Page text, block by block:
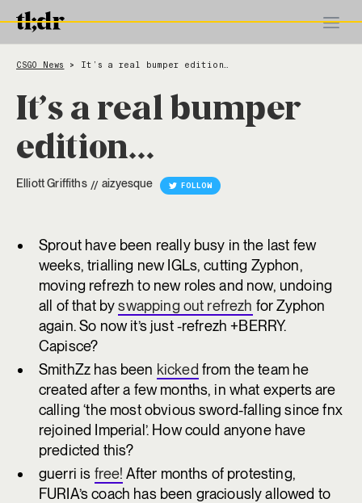
CSGO News > It’s a real bumper edition…
It’s a real bumper
edition…
Elliott Griffiths // aizyesque FOLLOW
Sprout have been really busy in the last few
weeks, trialling new IGLs, cutting Zyphon,
moving refrezh to new roles and now, undoing
all of that byswapping out refrezh for Zyphon
again. So now it’s just -refrezh +BERRY.
Capisce?
SmithZz has been kicked from the team he
created after a few months, in what experts are
calling ‘the most obvious sword-falling since fnx
rejoined Imperial’. How could anyone have
predicted this?
guerri is free! After months of protesting,
FURIA’s coach has been graciously allowed to